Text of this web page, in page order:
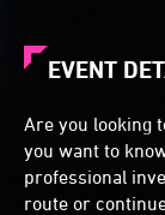
EVENT
Are you looking
you want to
professional
route or